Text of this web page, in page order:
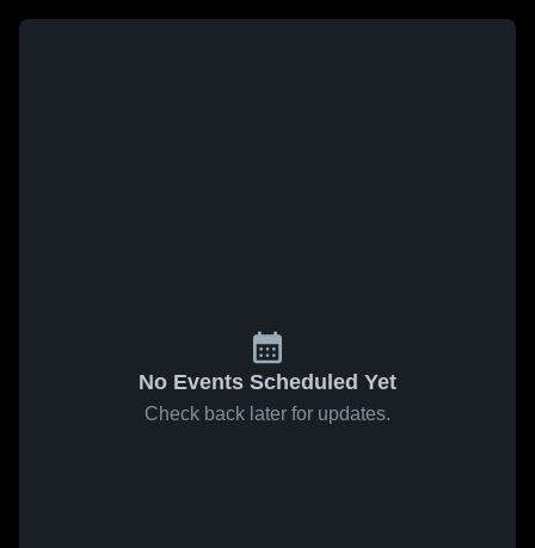
No Events Scheduled Yet
Check back later for updates.